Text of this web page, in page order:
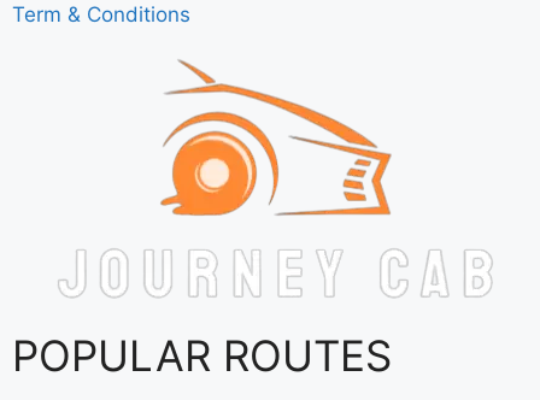
Term & Conditions
POPULAR ROUTES